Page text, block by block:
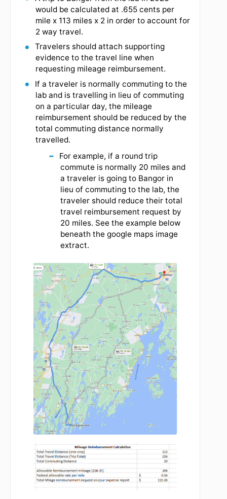
government rates for lodging while they are on
travel status and working on a federal grant. Seek
specific guidance from your PI/SRS when
determining whether you need a rental car. Using
lodging in excess of the per diem limit may be
taxable to the employee per the IRS.
Mileage will be calculated using the
shortest road distance or fastest route
available from the point of origin for
travel and the destination as measured by
google maps.
For example, travelling from
Bigelow to Bangor produces a
fastest route at 113 miles v. the
shortest route of 97.9 miles.
Travelers may chose to use either.
Travelers will use the current IRS
'Business Use' mileage rate to request
reimbursement.
current mileage rate.
A trip to Bangor from the lab in 2023
would be calculated at .655 cents per
mile x 113 miles x 2 in order to account for
2 way travel.
Travelers should attach supporting
evidence to the travel line when
requesting mileage reimbursement.
If a traveler is normally commuting to the
lab and is travelling in lieu of commuting
on a particular day, the mileage
reimbursement should be reduced by the
total commuting distance normally
travelled.
For example, if a round trip
commute is normally 20 miles and
a traveler is going to Bangor in
lieu of commuting to the lab, the